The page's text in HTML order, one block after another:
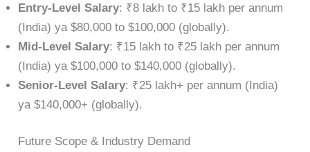
Entry-Level Salary: ₹8 lakh to ₹15 lakh per annum
(India) ya $80,000 to $100,000 (globally).
Mid-Level Salary: ₹15 lakh to ₹25 lakh per annum
(India) ya $100,000 to $140,000 (globally).
Senior-Level Salary: ₹25 lakh+ per annum (India)
ya $140,000+ (globally).
Future Scope & Industry Demand